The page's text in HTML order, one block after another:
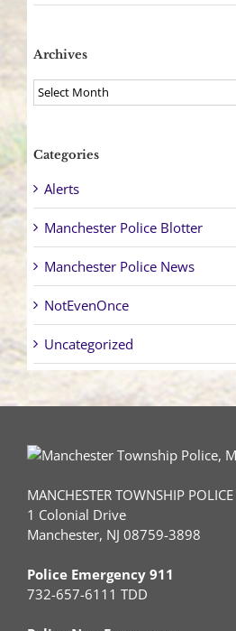
Archives
Archives
Categories
Alerts
Manchester Police Blotter
Manchester Police News
NotEvenOnce
Uncategorized
MANCHESTER TOWNSHIP POLICE
1 Colonial Drive
Manchester, NJ 08759-3898
Police Emergency 911
732-657-6111 TDD